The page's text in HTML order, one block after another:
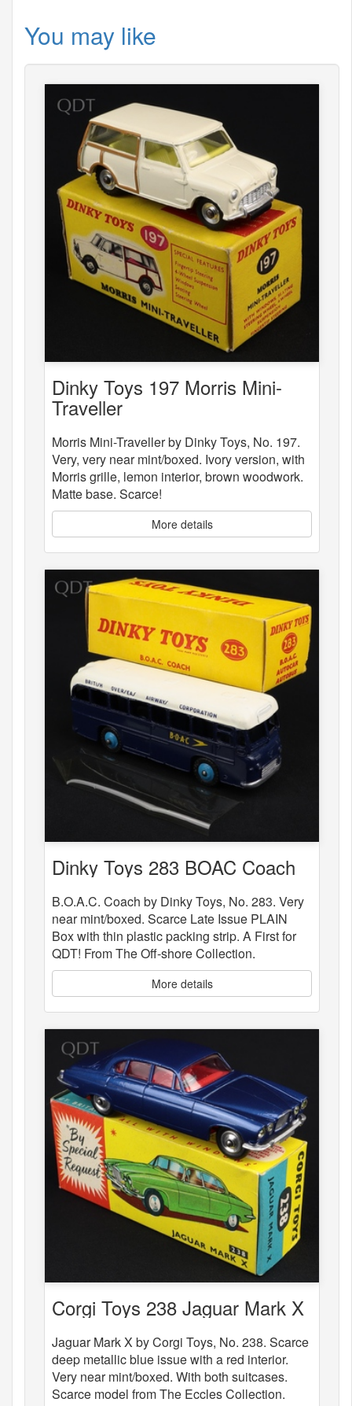
You may like
Dinky Toys 197 Morris Mini-
Traveller
Morris Mini-Traveller by Dinky Toys, No. 197.
Very, very near mint/boxed. Ivory version, with
Morris grille, lemon interior, brown woodwork.
Matte base. Scarce!
More details
Dinky Toys 283 BOAC Coach
B.O.A.C. Coach by Dinky Toys, No. 283. Very
near mint/boxed. Scarce Late Issue PLAIN
Box with thin plastic packing strip. A First for
QDT! From The Off-shore Collection.
More details
Corgi Toys 238 Jaguar Mark X
Jaguar Mark X by Corgi Toys, No. 238. Scarce
deep metallic blue issue with a red interior.
Very near mint/boxed. With both suitcases.
Scarce model from The Eccles Collection.